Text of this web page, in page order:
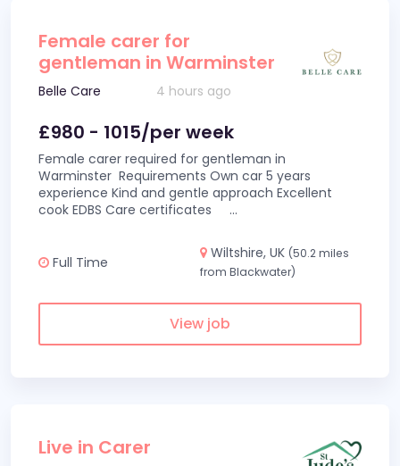
Female carer for
gentleman in Warminster
Belle Care 4 hours ago
£980 - 1015/per week
Female carer required for gentleman in
Warminster Requirements Own car 5 years
experience Kind and gentle approach Excellent
cook EDBS Care certificates ...
Full Time
Wiltshire, UK (50.2 miles
from Blackwater)
View job
Live in Carer